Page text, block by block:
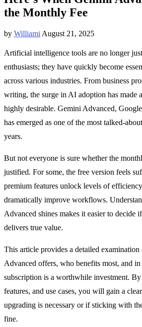
the Monthly Fee
by Williami August 21, 2025
Artificial intelligence tools are no longer
enthusiasts; they have quickly become
across various industries. From business
writing, the surge in AI adoption has made
highly desirable. Gemini Advanced,
has emerged as one of the most talked-
years.
But not everyone is sure whether the
justified. For some, the free version feels
premium features unlock levels of
dramatically improve workflows.
Advanced shines makes it easier to decide
delivers true value.
This article provides a detailed
Advanced offers, who benefits most, and
subscription is a worthwhile investment.
features, and use cases, you will gain a
upgrading is necessary or if sticking with
fine.